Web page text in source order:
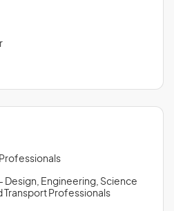
Design, Engineering, Science
Transport Professionals